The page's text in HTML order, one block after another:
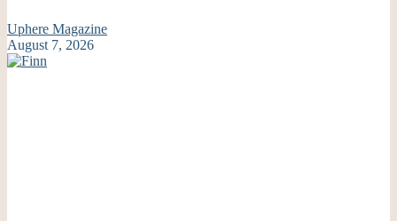
Uphere Magazine
August 7, 2026